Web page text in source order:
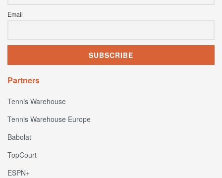
Email
Partners
Tennis Warehouse
Tennis Warehouse Europe
Babolat
TopCourt
ESPN+